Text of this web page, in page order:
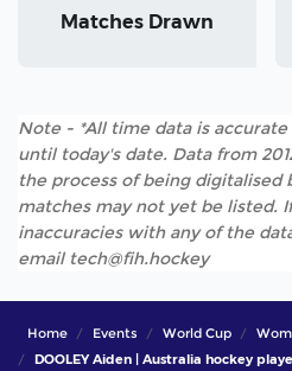
Matches Drawn
Note - *All time data is
until today's date. Data from
the process of being digitalised
matches may not yet be listed.
inaccuracies with any of the
email tech@fih.hockey
Home Events World Cup
DOOLEY Aiden | Australia hockey